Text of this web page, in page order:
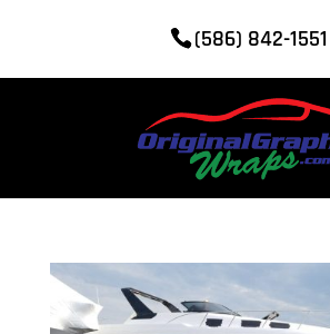
(586) 842-1551